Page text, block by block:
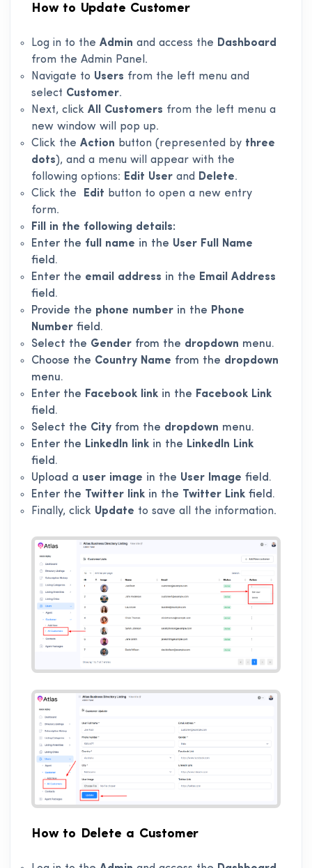
How to Update Customer
Log in to the Admin and access the Dashboard
from the Admin Panel.
Navigate to Users from the left menu and
select Customer.
Next, click All Customers from the left menu a
new window will pop up.
Click the Action button (represented by three
dots), and a menu will appear with the
following options: Edit User and Delete.
Click the
Edit button to open a new entry
form.
Fill in the following details:
Enter the full name in the User Full Name
field.
Enter the email address in the Email Address
field.
Provide the phone number in the Phone
Number field.
Select the Gender from the dropdown menu.
Choose the Country Name from the dropdown
menu.
Enter the Facebook link in the Facebook Link
field.
Select the City from the dropdown menu.
Enter the LinkedIn link in the LinkedIn Link
field.
Upload a user image in the User Image field.
Enter the Twitter link in the Twitter Link field.
Finally, click Update to save all the information.
How to Delete a Customer